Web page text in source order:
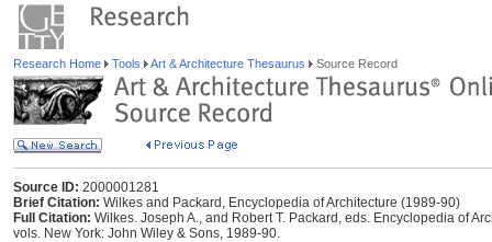
Research Home Tools Art & Architecture Thesaurus Source Record
Source ID: 2000001281
Brief Citation: Wilkes and Packard, Encyclopedia of Architecture (1989-90)
Full Citation: Wilkes. Joseph A., and Robert T. Packard, eds. Encyclopedia of
vols. New York: John Wiley & Sons, 1989-90.